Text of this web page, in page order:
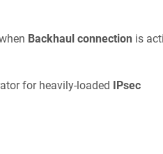
Backhaul connection is
for heavily-loaded IPsec